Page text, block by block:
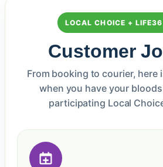
LOCAL CHOICE +
Customer
From booking to courier, here
when you have your
participating Local